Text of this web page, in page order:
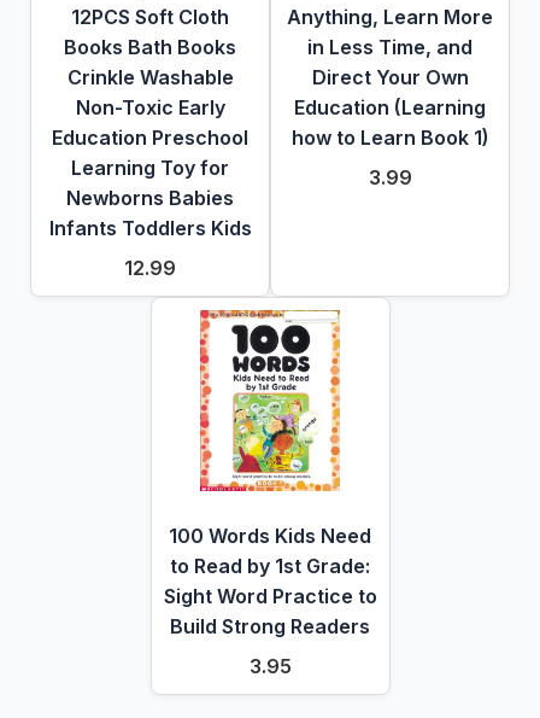
12PCS Soft Cloth
Books Bath Books
Crinkle Washable
Non-Toxic Early
Education Preschool
Learning Toy for
Newborns Babies
Infants Toddlers Kids
12.99
Anything, Learn More
in Less Time, and
Direct Your Own
Education (Learning
how to Learn Book 1)
3.99
100 Words Kids Need
to Read by 1st Grade:
Sight Word Practice to
Build Strong Readers
3.95